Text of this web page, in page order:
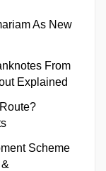
As New
From
Explained
Scheme